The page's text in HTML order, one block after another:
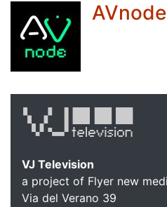
AVnode
VJ Television
a project of Flyer new
Via del Verano 39